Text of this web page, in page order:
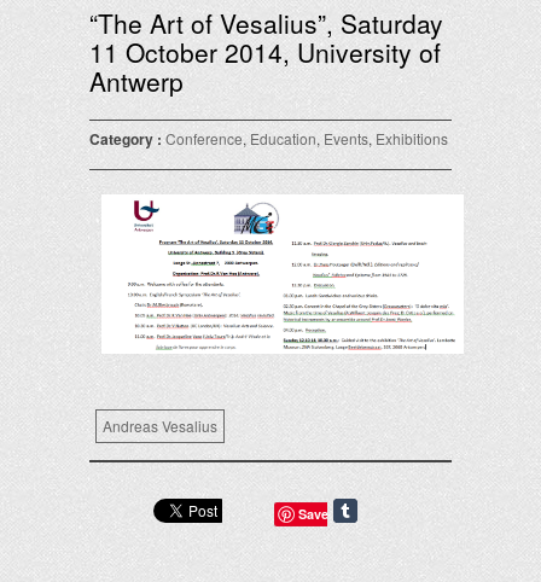
“The Art of Vesalius”, Saturday
11 October 2014, University of
Antwerp
Category : Conference, Education, Events, Exhibitions
Andreas Vesalius
Save